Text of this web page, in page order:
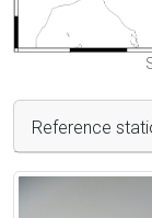
Reference